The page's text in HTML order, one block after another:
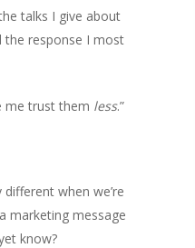
talks I give about
the response I most
me trust them less.”
when we’re
marketing message
know?